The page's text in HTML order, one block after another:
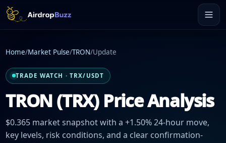
Home/Market Pulse/TRON/Update
TRADE WATCH · TRX/USDT
TRON (TRX) Price Analysis
$0.365 market snapshot with a +1.50% 24-hour move,
key levels, risk conditions, and a clear confirmation-